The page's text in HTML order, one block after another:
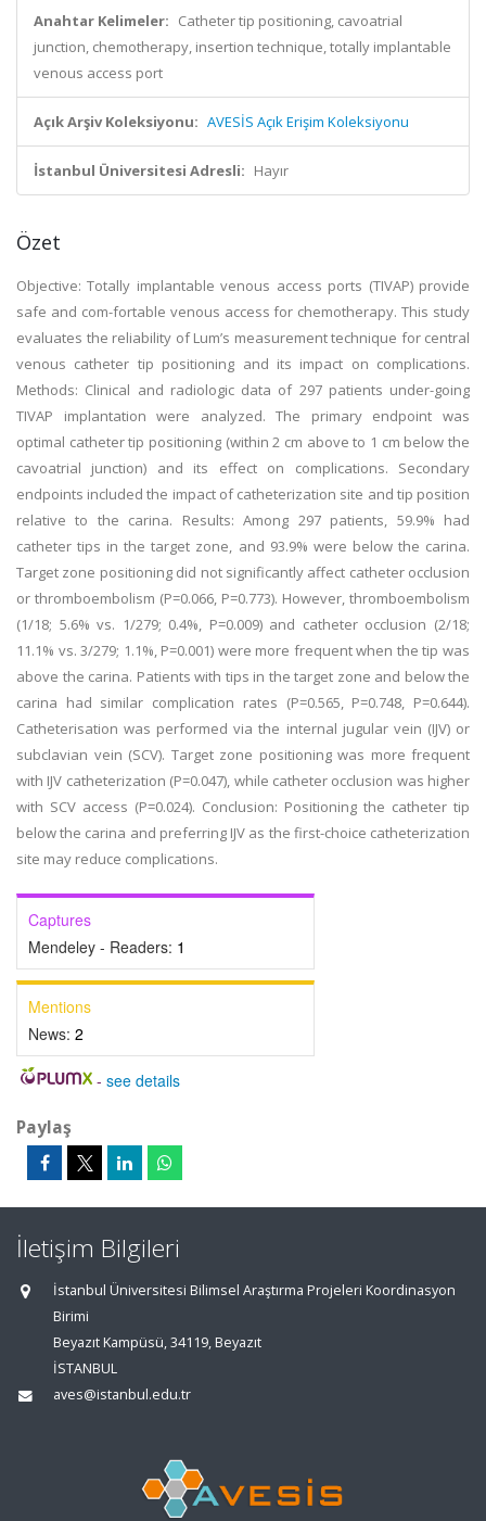
Anahtar Kelimeler: Catheter tip positioning, cavoatrial
junction, chemotherapy, insertion technique, totally implantable
venous access port
Açık Arşiv Koleksiyonu: AVESİS Açık Erişim Koleksiyonu
İstanbul Üniversitesi Adresli: Hayır
Özet
Objective: Totally implantable venous access ports (TIVAP) provide
safe and com-fortable venous access for chemotherapy. This study
evaluates the reliability of Lum’s measurement technique for central
venous catheter tip positioning and its impact on complications.
Methods: Clinical and radiologic data of 297 patients under-going
TIVAP implantation were analyzed. The primary endpoint was
optimal catheter tip positioning (within 2 cm above to 1 cm below the
cavoatrial junction) and its effect on complications. Secondary
endpoints included the impact of catheterization site and tip position
relative to the carina. Results: Among 297 patients, 59.9% had
catheter tips in the target zone, and 93.9% were below the carina.
Target zone positioning did not significantly affect catheter occlusion
or thromboembolism (P=0.066, P=0.773). However, thromboembolism
(1/18; 5.6% vs. 1/279; 0.4%, P=0.009) and catheter occlusion (2/18;
11.1% vs. 3/279; 1.1%, P=0.001) were more frequent when the tip was
above the carina. Patients with tips in the target zone and below the
carina had similar complication rates (P=0.565, P=0.748, P=0.644).
Catheterisation was performed via the internal jugular vein (IJV) or
subclavian vein (SCV). Target zone positioning was more frequent
with IJV catheterization (P=0.047), while catheter occlusion was higher
with SCV access (P=0.024). Conclusion: Positioning the catheter tip
below the carina and preferring IJV as the first-choice catheterization
site may reduce complications.
Captures
Mendeley - Readers: 1
Mentions
News: 2
- see details
Paylaş
İletişim Bilgileri
İstanbul Üniversitesi Bilimsel Araştırma Projeleri Koordinasyon
Birimi
Beyazıt Kampüsü, 34119, Beyazıt
İSTANBUL
aves@istanbul.edu.tr